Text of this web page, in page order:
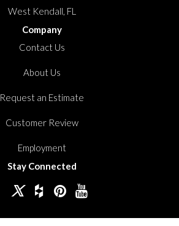
West Kendall, FL
Company
Contact Us
About Us
Request an Estimate
Customer Review
Employment
Stay Connected